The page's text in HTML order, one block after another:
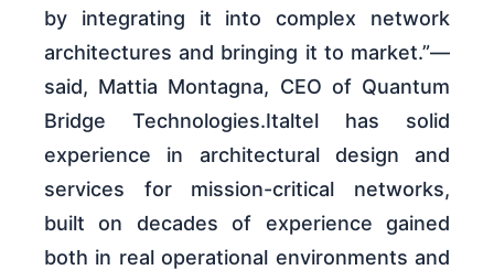
by integrating it into complex network
architectures and bringing it to market.”—
said, Mattia Montagna, CEO of Quantum
Bridge Technologies.Italtel has solid
experience in architectural design and
services for mission-critical networks,
built on decades of experience gained
both in real operational environments and